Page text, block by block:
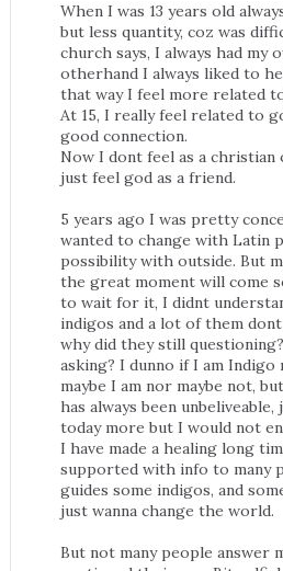
When I was 13 years old
but less quantity, coz was
church says, I always had my
otherhand I always liked to
that way I feel more related
At 15, I really feel related to
good connection.
Now I dont feel as a
just feel god as a friend.
5 years ago I was pretty
wanted to change with Latin
possibility with outside. But
the great moment will come
to wait for it, I didnt
indigos and a lot of them
why did they still
asking? I dunno if I am Indigo
maybe I am nor maybe not,
has always been
today more but I would not
I have made a healing long
supported with info to many
guides some indigos, and
just wanna change the world.
But not many people answer